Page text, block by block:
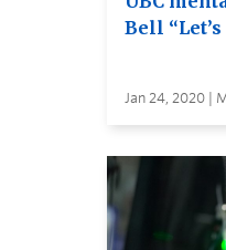
Bell
Jan 24, 2020 |